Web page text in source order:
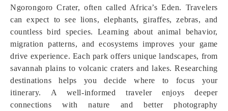
Ngorongoro Crater, often called Africa’s Eden. Travelers
can expect to see lions, elephants, giraffes, zebras, and
countless bird species. Learning about animal behavior,
migration patterns, and ecosystems improves your game
drive experience. Each park offers unique landscapes, from
savannah plains to volcanic craters and lakes. Researching
destinations helps you decide where to focus your
itinerary. A well-informed traveler enjoys deeper
connections with nature and better photography